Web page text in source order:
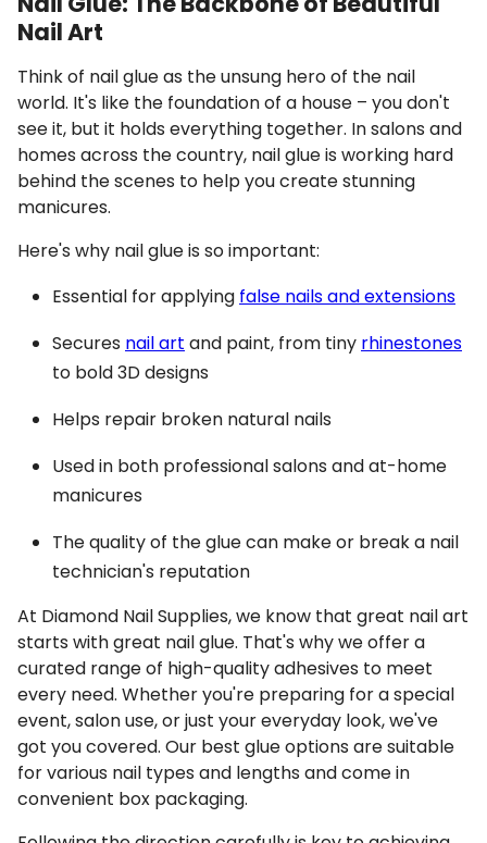
Nail Art
Think of nail glue as the unsung hero of the nail
world. It's like the foundation of a house – you don't
see it, but it holds everything together. In salons and
homes across the country, nail glue is working hard
behind the scenes to help you create stunning
manicures.
Here's why nail glue is so important:
Essential for applying false nails and extensions
Secures nail art and paint, from tiny rhinestones
to bold 3D designs
Helps repair broken natural nails
Used in both professional salons and at-home
manicures
The quality of the glue can make or break a nail
technician's reputation
At Diamond Nail Supplies, we know that great nail art
starts with great nail glue. That's why we offer a
curated range of high-quality adhesives to meet
every need. Whether you're preparing for a special
event, salon use, or just your everyday look, we've
got you covered. Our best glue options are suitable
for various nail types and lengths and come in
convenient box packaging.